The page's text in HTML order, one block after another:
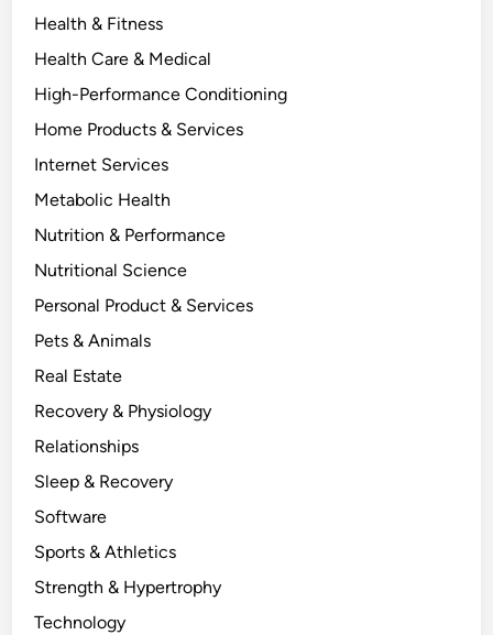
Health & Fitness
Health Care & Medical
High-Performance Conditioning
Home Products & Services
Internet Services
Metabolic Health
Nutrition & Performance
Nutritional Science
Personal Product & Services
Pets & Animals
Real Estate
Recovery & Physiology
Relationships
Sleep & Recovery
Software
Sports & Athletics
Strength & Hypertrophy
Technology